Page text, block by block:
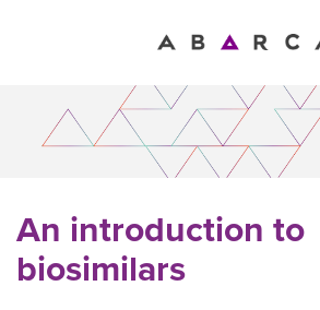
An introduction to
biosimilars